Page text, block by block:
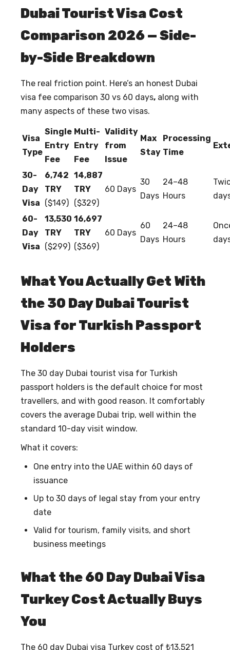
Dubai Tourist Visa Cost
Comparison 2026 — Side-
by-Side Breakdown
The real friction point. Here’s an honest Dubai
visa fee comparison 30 vs 60 days, along with
many aspects of these two visas.
Visa
Type
Single
Entry
Fee
Multi-
Entry
Fee
Validity
from
Issue
Max
Stay
Processing
Time
30-
Day
Visa
6,742
TRY
($149)
14,887
TRY
($329)
60 Days
30
Days
24–48
Hours
60-
Day
Visa
13,530
TRY
($299)
16,697
TRY
($369)
60 Days
60
Days
24–48
Hours
What You Actually Get With
the 30 Day Dubai Tourist
Visa for Turkish Passport
Holders
The 30 day Dubai tourist visa for Turkish
passport holders is the default choice for most
travellers, and with good reason. It comfortably
covers the average Dubai trip, well within the
standard 10-day visit window.
What it covers:
One entry into the UAE within 60 days of
issuance
Up to 30 days of legal stay from your entry
date
Valid for tourism, family visits, and short
business meetings
What the 60 Day Dubai Visa
Turkey Cost Actually Buys
You
The 60 day Dubai visa Turkey cost of ₺13,521